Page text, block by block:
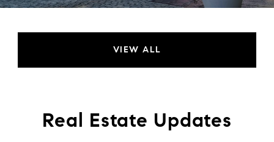
VIEW ALL
Real Estate Updates